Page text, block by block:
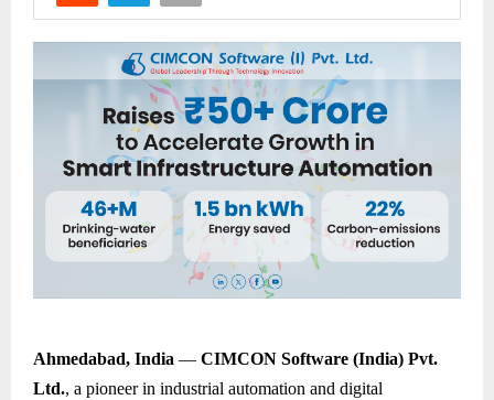
Ahmedabad, India — CIMCON Software (India) Pvt.
Ltd., a pioneer in industrial automation and digital